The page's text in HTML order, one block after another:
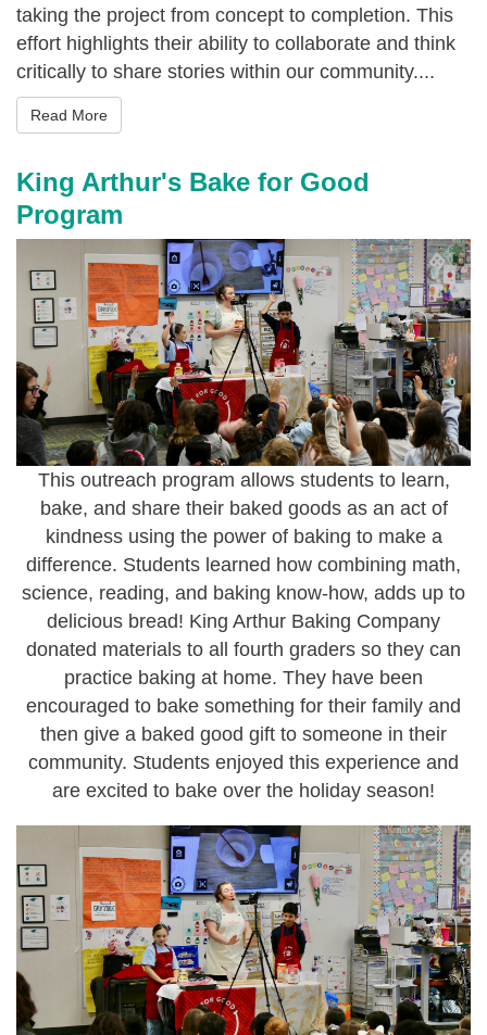
taking the project from concept to completion. This
effort highlights their ability to collaborate and think
critically to share stories within our community....
Read More
King Arthur's Bake for Good
Program
This outreach program allows students to learn,
bake, and share their baked goods as an act of
kindness using the power of baking to make a
difference. Students learned how combining math,
science, reading, and baking know-how, adds up to
delicious bread! King Arthur Baking Company
donated materials to all fourth graders so they can
practice baking at home. They have been
encouraged to bake something for their family and
then give a baked good gift to someone in their
community. Students enjoyed this experience and
are excited to bake over the holiday season!
s
i
-
b
a